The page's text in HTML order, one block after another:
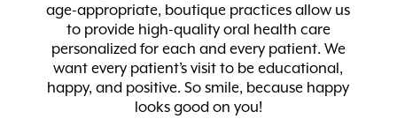
age-appropriate, boutique practices allow us
to provide high-quality oral health care
personalized for each and every patient. We
want every patient’s visit to be educational,
happy, and positive. So smile, because happy
looks good on you!